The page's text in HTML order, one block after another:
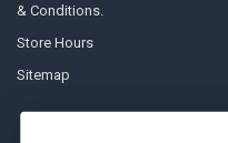
& Conditions.
Store Hours
Sitemap